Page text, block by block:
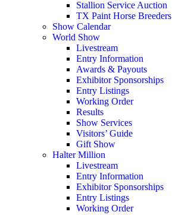
Stallion Service Auction
TX Paint Horse Breeders
Show Calendar
World Show
Livestream
Entry Information
Awards & Payouts
Exhibitor Sponsorships
Entry Listings
Working Order
Results
Show Services
Visitors’ Guide
Gift Show
Halter Million
Livestream
Entry Information
Exhibitor Sponsorships
Entry Listings
Working Order